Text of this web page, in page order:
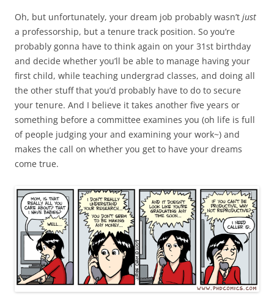
Oh, but unfortunately, your dream job probably wasn’t just
a professorship, but a tenure track position. So you’re
probably gonna have to think again on your 31st birthday
and decide whether you’ll be able to manage having your
first child, while teaching undergrad classes, and doing all
the other stuff that you’d probably have to do to secure
your tenure. And I believe it takes another five years or
something before a committee examines you (oh life is full
of people judging your and examining your work~) and
makes the call on whether you get to have your dreams
come true.